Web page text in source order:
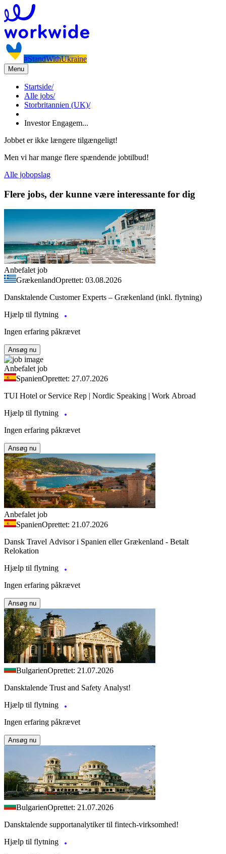
#StandWithUkraine
Menu
Startside/
Alle jobs/
Storbritannien (UK)/
Investor Engagem...
Jobbet er ikke længere tilgængeligt!
Men vi har mange flere spændende jobtilbud!
Alle jobopslag
Flere jobs, der kunne være interessante for dig
Anbefalet job
GrækenlandOprettet: 03.08.2026
Dansktalende Customer Experts – Grækenland (inkl. flytning)
Hjælp til flytning
Ingen erfaring påkrævet
Ansøg nu
Anbefalet job
SpanienOprettet: 27.07.2026
TUI Hotel or Service Rep | Nordic Speaking | Work Abroad
Hjælp til flytning
Ingen erfaring påkrævet
Ansøg nu
Anbefalet job
SpanienOprettet: 21.07.2026
Dansk Travel Advisor i Spanien eller Grækenland - Betalt
Relokation
Hjælp til flytning
Ingen erfaring påkrævet
Ansøg nu
BulgarienOprettet: 21.07.2026
Dansktalende Trust and Safety Analyst!
Hjælp til flytning
Ingen erfaring påkrævet
Ansøg nu
BulgarienOprettet: 21.07.2026
Dansktalende supportanalytiker til fintech-virksomhed!
Hjælp til flytning